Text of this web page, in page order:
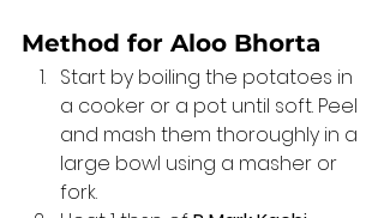
Method for Aloo Bhorta
Start by boiling the potatoes in
a cooker or a pot until soft. Peel
and mash them thoroughly in a
large bowl using a masher or
fork.